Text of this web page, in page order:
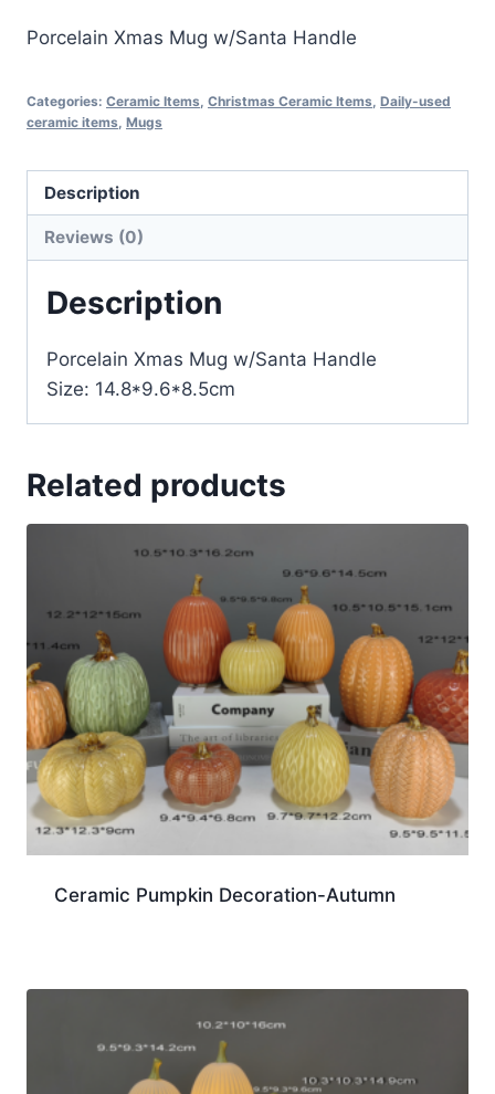
Porcelain Xmas Mug w/Santa Handle
Categories: Ceramic Items, Christmas Ceramic Items, Daily-used
ceramic items, Mugs
Description
Reviews (0)
Description
Porcelain Xmas Mug w/Santa Handle
Size: 14.8*9.6*8.5cm
Related products
Ceramic Pumpkin Decoration-Autumn